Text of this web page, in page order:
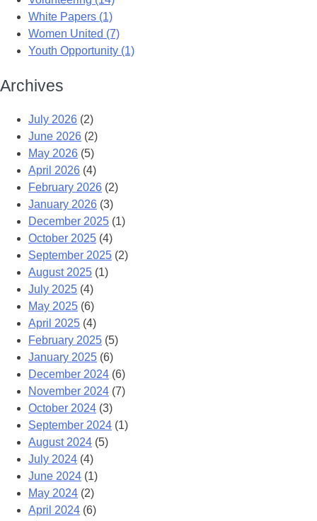
White Papers (1)
Women United (7)
Youth Opportunity (1)
Archives
July 2026 (2)
June 2026 (2)
May 2026 (5)
April 2026 (4)
February 2026 (2)
January 2026 (3)
December 2025 (1)
October 2025 (4)
September 2025 (2)
August 2025 (1)
July 2025 (4)
May 2025 (6)
April 2025 (4)
February 2025 (5)
January 2025 (6)
December 2024 (6)
November 2024 (7)
October 2024 (3)
September 2024 (1)
August 2024 (5)
July 2024 (4)
June 2024 (1)
May 2024 (2)
April 2024 (6)